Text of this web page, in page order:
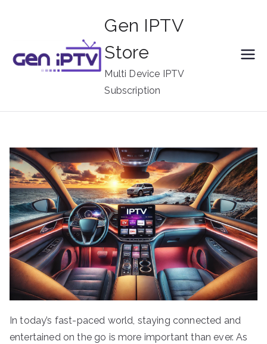
Gen IPTV
Store
Multi Device IPTV
Subscription
In today’s fast-paced world, staying connected and
entertained on the go is more important than ever. As